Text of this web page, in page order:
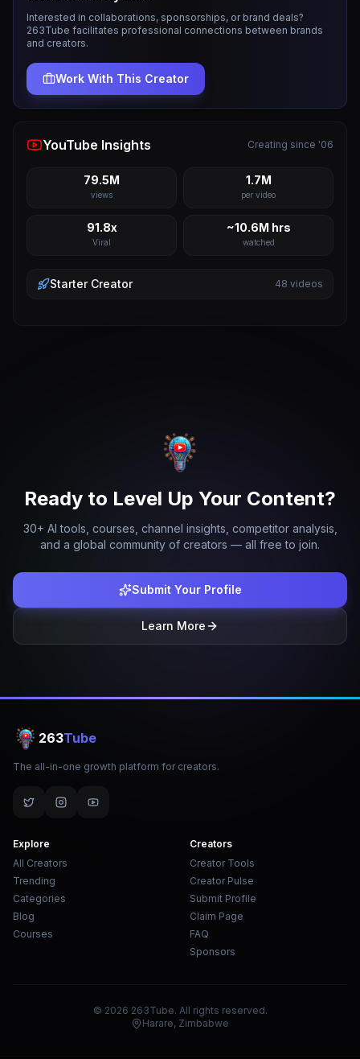
Interested in collaborations, sponsorships, or brand deals?
263Tube facilitates professional connections between brands
and creators.
Work With This Creator
YouTube Insights Creating since '06
79.5M
views
1.7M
per video
91.8x
Viral
~10.6M hrs
watched
StarterCreator 48 videos
Ready to Level Up Your Content?
30+ AI tools, courses, channel insights, competitor analysis,
and a global community of creators — all free to join.
Submit Your Profile
Learn More
263Tube
The all-in-one growth platform for creators.
Explore
All Creators
Trending
Categories
Blog
Courses
Creators
Creator Tools
Creator Pulse
Submit Profile
Claim Page
FAQ
Sponsors
© 2026 263Tube. All rights reserved.
Harare, Zimbabwe